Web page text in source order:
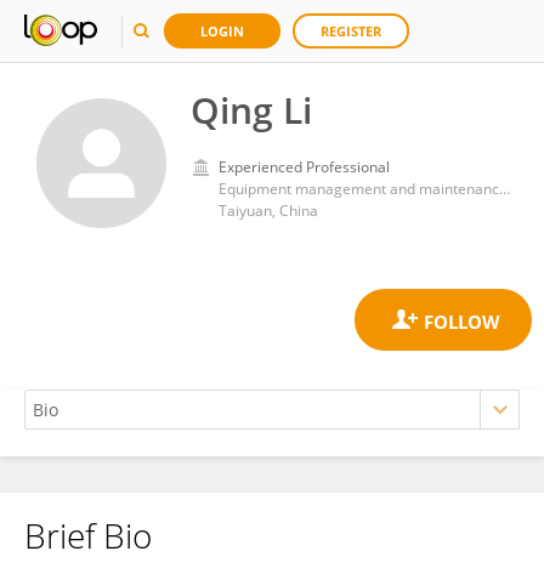
LOGIN REGISTER
Qing Li
Experienced Professional
Equipment management and maintenance center, Shanxi Bethune Hospital
Taiyuan, China
Qing Li
Brief Bio